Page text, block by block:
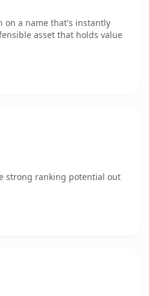
on a name that's instantly
asset that holds value
strong ranking potential out